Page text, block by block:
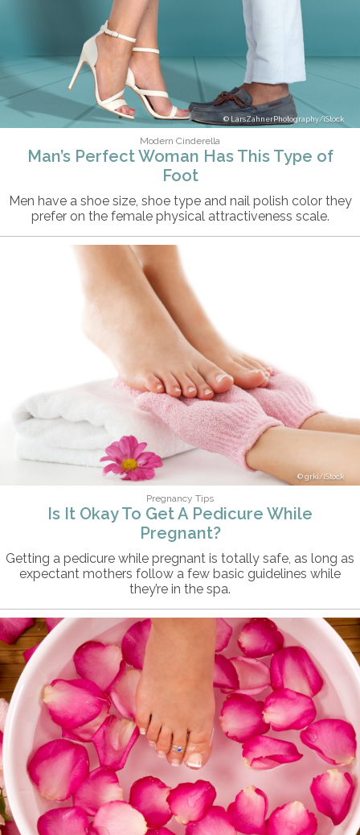
LarsZahnerPhotography/iStock
Modern Cinderella
Man’s Perfect Woman Has This Type of
Foot
Men have a shoe size, shoe type and nail polish color they
prefer on the female physical attractiveness scale.
grki/iStock
Pregnancy Tips
Is It Okay To Get A Pedicure While
Pregnant?
Getting a pedicure while pregnant is totally safe, as long as
expectant mothers follow a few basic guidelines while
they’re in the spa.